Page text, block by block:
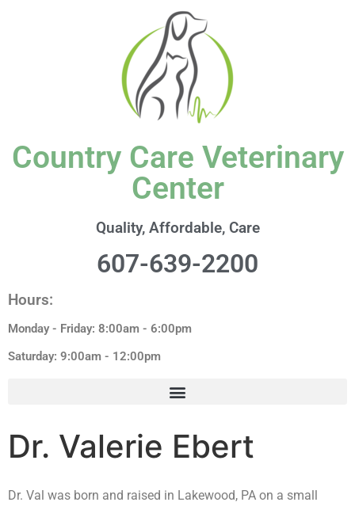
Country Care Veterinary
Center
Quality, Affordable, Care
607-639-2200
Hours:
Monday - Friday: 8:00am - 6:00pm
Saturday: 9:00am - 12:00pm
Dr. Valerie Ebert
Dr. Val was born and raised in Lakewood, PA on a small